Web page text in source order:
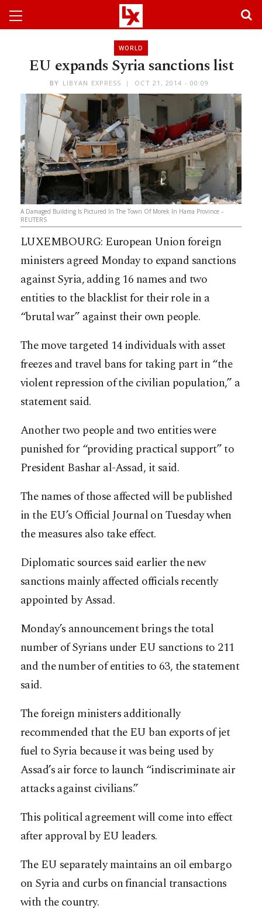
WORLD
EU expands Syria sanctions list
BY LIBYAN EXPRESS OCT 21, 2014 - 00:09
A Damaged Building Is Pictured In The Town Of Morek In Hama Province –
REUTERS
LUXEMBOURG: European Union foreign
ministers agreed Monday to expand sanctions
against Syria, adding 16 names and two
entities to the blacklist for their role in a
“brutal war” against their own people.
The move targeted 14 individuals with asset
freezes and travel bans for taking part in “the
violent repression of the civilian population,” a
statement said.
Another two people and two entities were
punished for “providing practical support” to
President Bashar al-Assad, it said.
The names of those affected will be published
in the EU’s Official Journal on Tuesday when
the measures also take effect.
Diplomatic sources said earlier the new
sanctions mainly affected officials recently
appointed by Assad.
Monday’s announcement brings the total
number of Syrians under EU sanctions to 211
and the number of entities to 63, the statement
said.
The foreign ministers additionally
recommended that the EU ban exports of jet
fuel to Syria because it was being used by
Assad’s air force to launch “indiscriminate air
attacks against civilians.”
This political agreement will come into effect
after approval by EU leaders.
The EU separately maintains an oil embargo
on Syria and curbs on financial transactions
with the country.